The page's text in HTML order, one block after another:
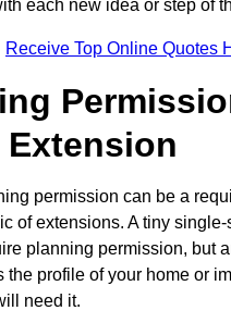
each new idea or step of
Receive Top Online Quotes
Extension
permission can be a
of extensions. A tiny
planning permission, but
the profile of your home or
need it.